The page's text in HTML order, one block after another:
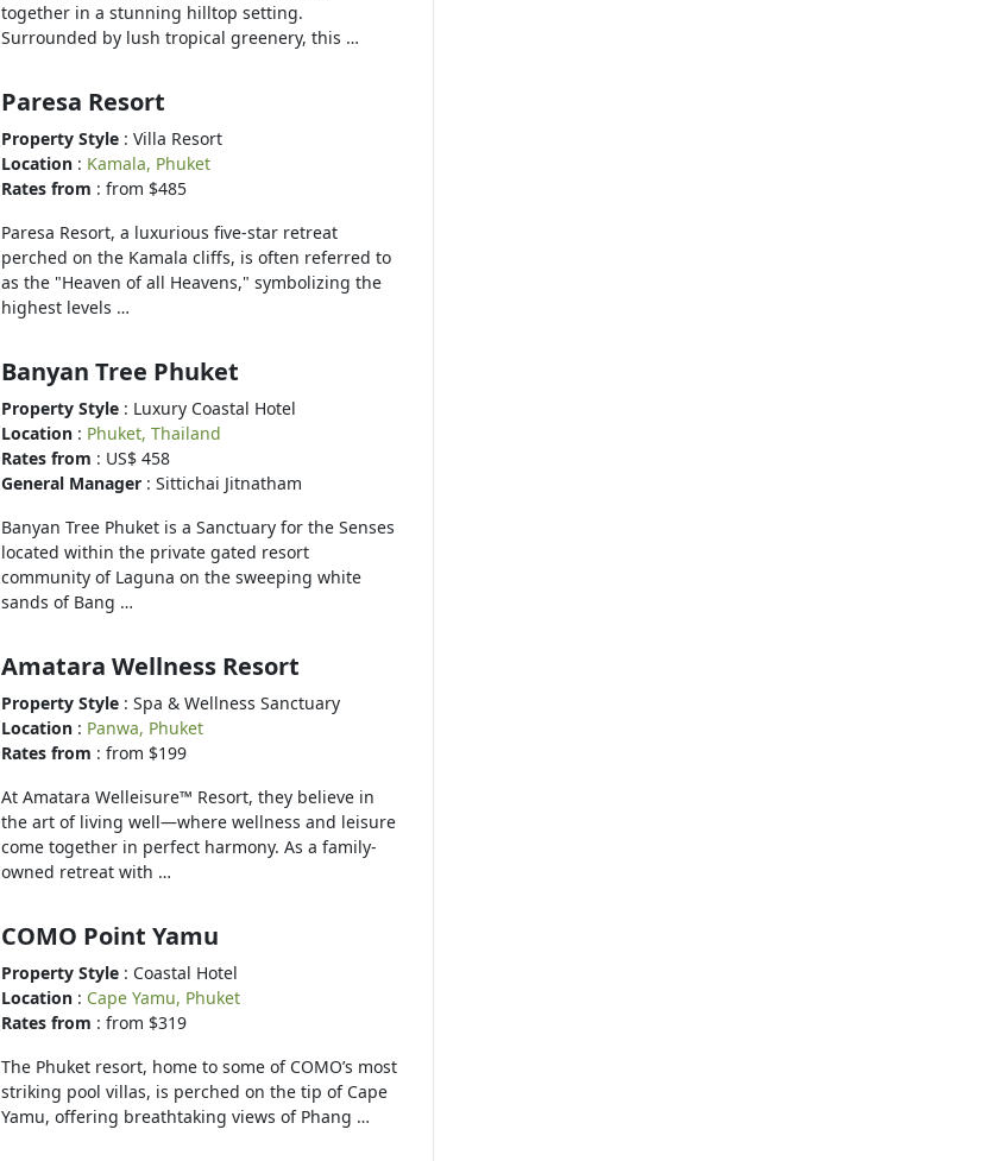
together in a stunning hilltop setting.
Surrounded by lush tropical greenery, this …
Paresa Resort
Property Style : Villa Resort
Location : Kamala, Phuket
Rates from : from $485
Paresa Resort, a luxurious five-star retreat
perched on the Kamala cliffs, is often referred to
as the "Heaven of all Heavens," symbolizing the
highest levels …
Banyan Tree Phuket
Property Style : Luxury Coastal Hotel
Location : Phuket, Thailand
Rates from : US$ 458
General Manager : Sittichai Jitnatham
Banyan Tree Phuket is a Sanctuary for the Senses
located within the private gated resort
community of Laguna on the sweeping white
sands of Bang …
Amatara Wellness Resort
Property Style : Spa & Wellness Sanctuary
Location : Panwa, Phuket
Rates from : from $199
At Amatara Welleisure™ Resort, they believe in
the art of living well—where wellness and leisure
come together in perfect harmony. As a family-
owned retreat with …
COMO Point Yamu
Property Style : Coastal Hotel
Location : Cape Yamu, Phuket
Rates from : from $319
The Phuket resort, home to some of COMO’s most
striking pool villas, is perched on the tip of Cape
Yamu, offering breathtaking views of Phang …